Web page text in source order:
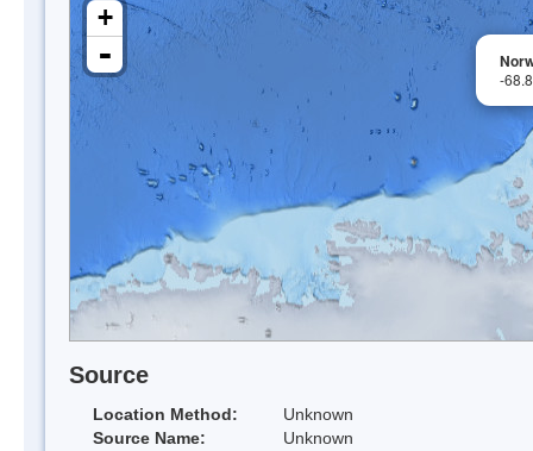
-
+
-
Source
Location Method:
Unknown
Source Name:
Unknown